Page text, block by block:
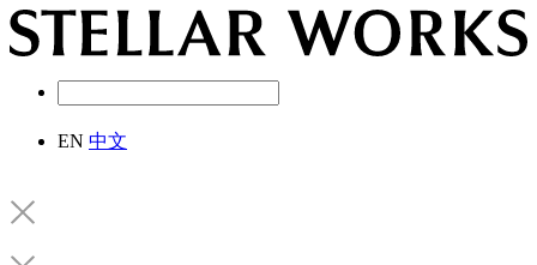
EN 中文